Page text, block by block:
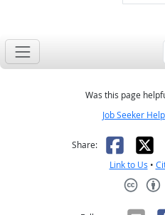
Was this page
Job Seeker Help
Share: X
Link to Us •